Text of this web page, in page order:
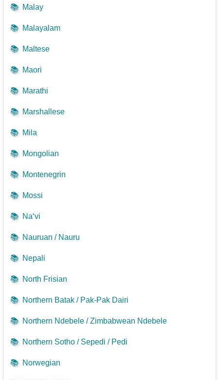
📚 Malay
📚 Malayalam
📚 Maltese
📚 Maori
📚 Marathi
📚 Marshallese
📚 Mila
📚 Mongolian
📚 Montenegrin
📚 Mossi
📚 Na‘vi
📚 Nauruan / Nauru
📚 Nepali
📚 North Frisian
📚 Northern Batak / Pak-Pak Dairi
📚 Northern Ndebele / Zimbabwean Ndebele
📚 Northern Sotho / Sepedi / Pedi
📚 Norwegian